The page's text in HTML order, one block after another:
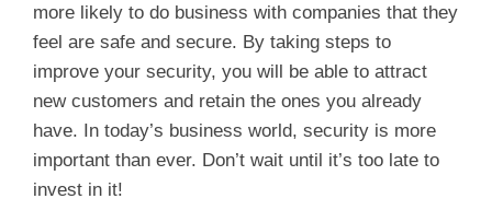
more likely to do business with companies that they
feel are safe and secure. By taking steps to
improve your security, you will be able to attract
new customers and retain the ones you already
have. In today’s business world, security is more
important than ever. Don’t wait until it’s too late to
invest in it!